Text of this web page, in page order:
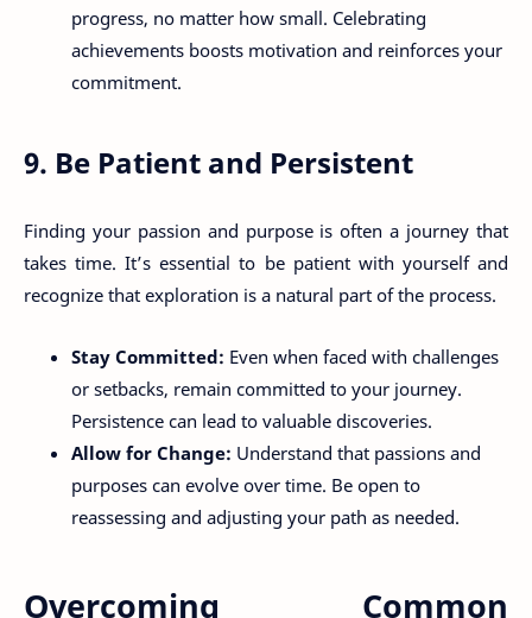
progress, no matter how small. Celebrating
achievements boosts motivation and reinforces your
commitment.
9. Be Patient and Persistent
Finding your passion and purpose is often a journey that
takes time. It’s essential to be patient with yourself and
recognize that exploration is a natural part of the process.
Stay Committed: Even when faced with challenges
or setbacks, remain committed to your journey.
Persistence can lead to valuable discoveries.
Allow for Change: Understand that passions and
purposes can evolve over time. Be open to
reassessing and adjusting your path as needed.
Overcoming Common